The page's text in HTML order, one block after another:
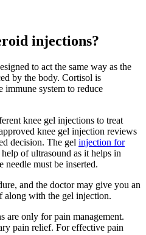
injections?
to act the same way as the
by the body. Cortisol is
system to reduce
knee gel injections to treat
knee gel injection reviews
decision. The gel injection for
of ultrasound as it helps in
needle must be inserted.
and the doctor may give you an
along with the gel injection.
are only for pain management.
pain relief. For effective pain